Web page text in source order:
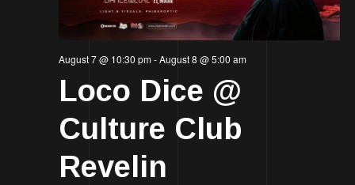
August 7 @ 10:30 pm-August 8 @ 5:00 am
Loco Dice @
Culture Club
Revelin